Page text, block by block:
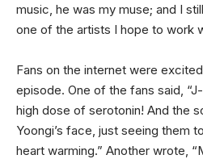
music, he was my muse; and I
one of the artists I hope to work
Fans on the internet were
episode. One of the fans said,
high dose of serotonin! And the
Yoongi’s face, just seeing them
heart warming.” Another wrote,